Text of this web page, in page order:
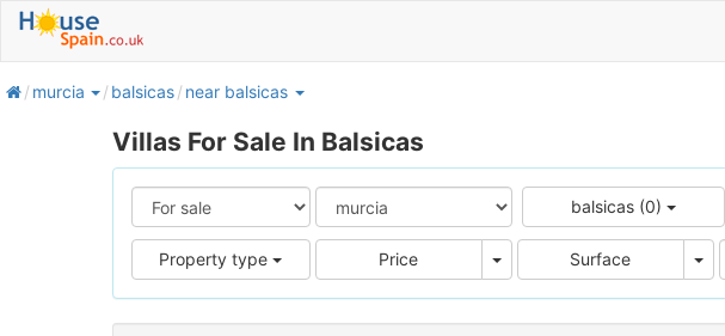
homemurcia balsicas near balsicas
Villas For Sale In Balsicas
balsicas (0)
Property type Price Price Surface